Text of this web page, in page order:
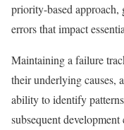
priority-based
errors that impact
Maintaining a failure
their underlying causes,
ability to identify
subsequent